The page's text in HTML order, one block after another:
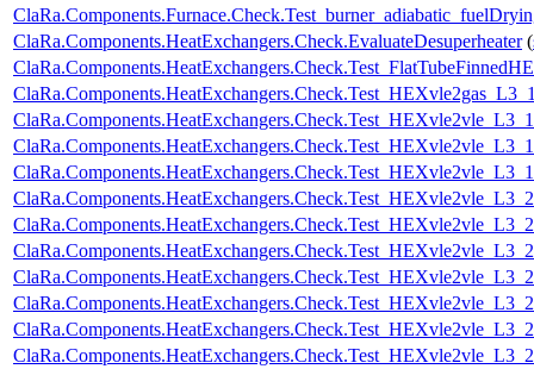
ClaRa.Components.HeatExchangers.Check.EvaluateDesuperheater(